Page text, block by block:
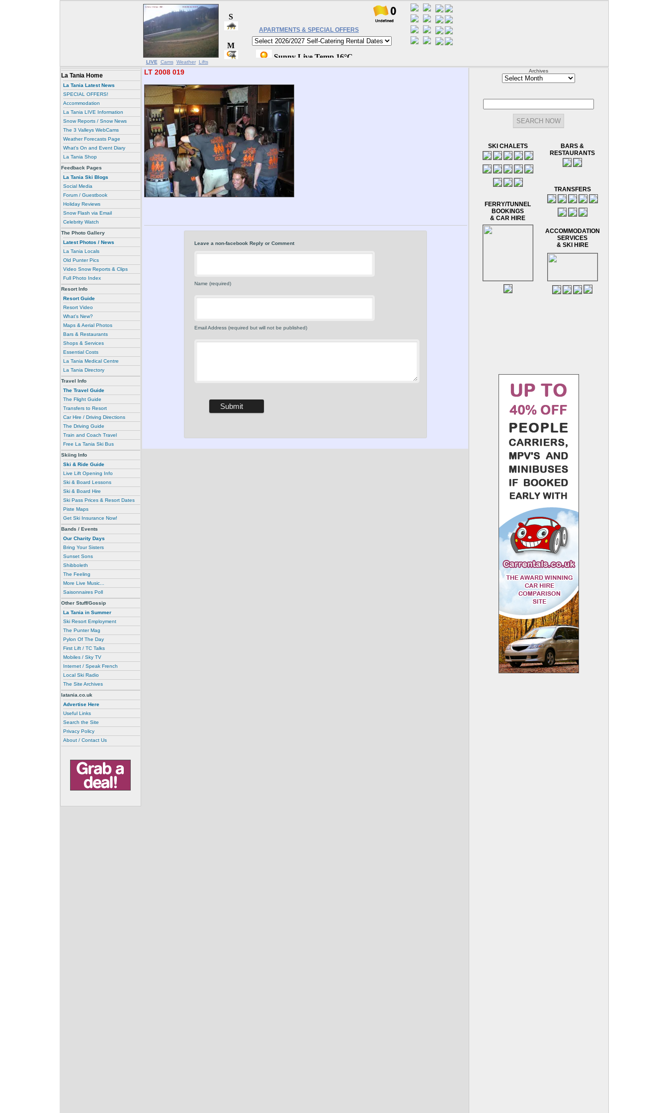
LIVE Cams Weather Lifts
APARTMENTS & SPECIAL OFFERS
La Tania Home
La Tania Latest News
SPECIAL OFFERS!
Accommodation
La Tania LIVE Information
Snow Reports / Snow News
The 3 Valleys WebCams
Weather Forecasts Page
What's On and Event Diary
La Tania Shop
Feedback Pages
La Tania Ski Blogs
Social Media
Forum / Guestbook
Holiday Reviews
Snow Flash via Email
Celebrity Watch
The Photo Gallery
Latest Photos / News
La Tania Locals
Old Punter Pics
Video Snow Reports & Clips
Full Photo Index
Resort Info
Resort Guide
Resort Video
What's New?
Maps & Aerial Photos
Bars & Restaurants
Shops & Services
Essential Costs
La Tania Medical Centre
La Tania Directory
Travel Info
The Travel Guide
The Flight Guide
Transfers to Resort
Car Hire / Driving Directions
The Driving Guide
Train and Coach Travel
Free La Tania Ski Bus
Skiing Info
Ski & Ride Guide
Live Lift Opening Info
Ski & Board Lessons
Ski & Board Hire
Ski Pass Prices & Resort Dates
Piste Maps
Get Ski Insurance Now!
Bands / Events
Our Charity Days
Bring Your Sisters
Sunset Sons
Shibboleth
The Feeling
More Live Music...
Saisonnaires Poll
Other Stuff/Gossip
La Tania in Summer
Ski Resort Employment
The Punter Mag
Pylon Of The Day
First Lift / TC Talks
Mobiles / Sky TV
Internet / Speak French
Local Ski Radio
The Site Archives
latania.co.uk
Advertise Here
Useful Links
Search the Site
Privacy Policy
About / Contact Us
LT 2008 019
Leave a non-facebook Reply or Comment
Name (required)
Email Address (required but will not be published)
Archives
Archives
SKI CHALETS
FERRY/TUNNEL
BOOKINGS
& CAR HIRE
BARS &
RESTAURANTS
TRANSFERS
ACCOMMODATION
SERVICES
& SKI HIRE